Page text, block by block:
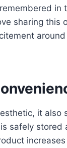
in
sharing this
it also
safely stored